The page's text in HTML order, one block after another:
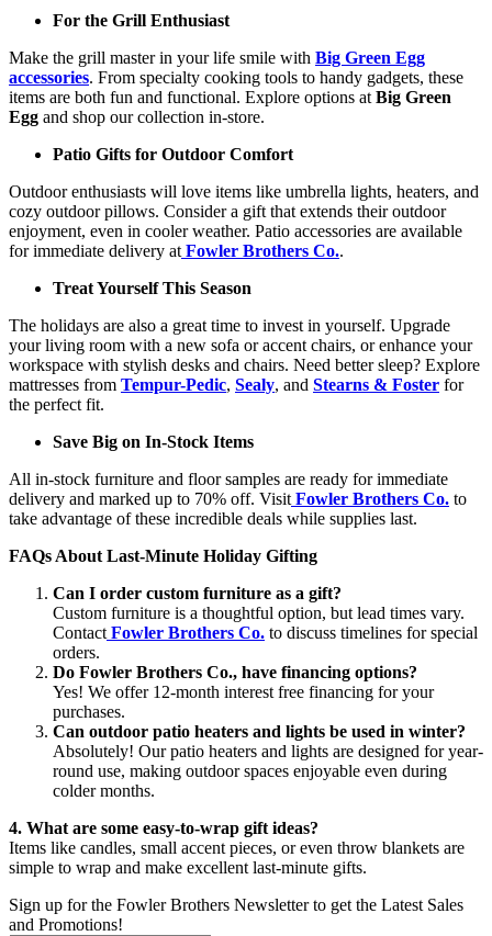
For the Grill Enthusiast
Make the grill master in your life smile with Big Green Egg
accessories. From specialty cooking tools to handy gadgets, these
items are both fun and functional. Explore options at Big Green
Egg and shop our collection in-store.
Patio Gifts for Outdoor Comfort
Outdoor enthusiasts will love items like umbrella lights, heaters, and
cozy outdoor pillows. Consider a gift that extends their outdoor
enjoyment, even in cooler weather. Patio accessories are available
for immediate delivery at Fowler Brothers Co..
Treat Yourself This Season
The holidays are also a great time to invest in yourself. Upgrade
your living room with a new sofa or accent chairs, or enhance your
workspace with stylish desks and chairs. Need better sleep? Explore
mattresses from Tempur-Pedic, Sealy, and Stearns & Foster for
the perfect fit.
Save Big on In-Stock Items
All in-stock furniture and floor samples are ready for immediate
delivery and marked up to 70% off. Visit Fowler Brothers Co. to
take advantage of these incredible deals while supplies last.
FAQs About Last-Minute Holiday Gifting
Can I order custom furniture as a gift?
Custom furniture is a thoughtful option, but lead times vary.
Contact Fowler Brothers Co. to discuss timelines for special
orders.
Do Fowler Brothers Co., have financing options?
Yes! We offer 12-month interest free financing for your
purchases.
Can outdoor patio heaters and lights be used in winter?
Absolutely! Our patio heaters and lights are designed for year-
round use, making outdoor spaces enjoyable even during
colder months.
4. What are some easy-to-wrap gift ideas?
Items like candles, small accent pieces, or even throw blankets are
simple to wrap and make excellent last-minute gifts.
Sign up for the Fowler Brothers Newsletter to get the Latest Sales
and Promotions!